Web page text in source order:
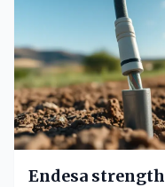
Endesa